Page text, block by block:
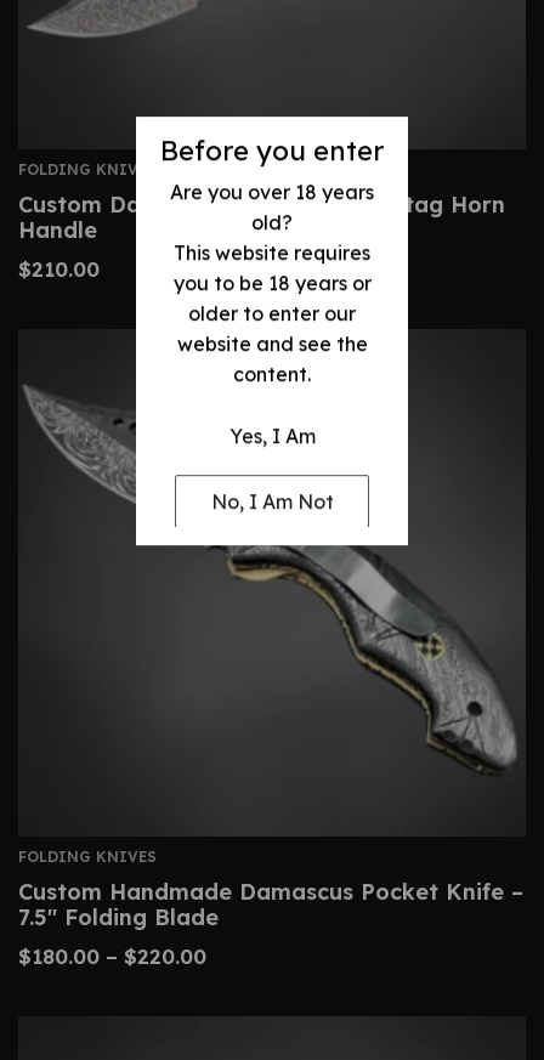
Before you enter
Are you over 18 years
old?
This website requires
you to be 18 years or
older to enter our
website and see the
content.
Yes, I Am
No, I Am Not
FOLDING KNIVES
Custom Damascus Pocket Knife- Stag Horn
Handle
$210.00
FOLDING KNIVES
Custom Handmade Damascus Pocket Knife –
7.5″ Folding Blade
$180.00 – $220.00